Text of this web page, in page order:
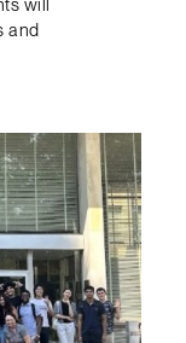
will
and